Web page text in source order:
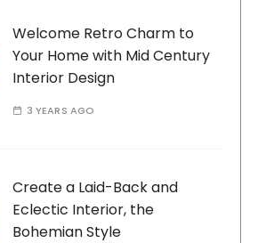
Welcome Retro Charm to
Your Home with Mid Century
Interior Design
3 YEARS AGO
Create a Laid-Back and
Eclectic Interior, the
Bohemian Style